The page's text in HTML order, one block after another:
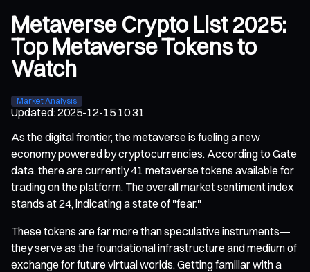
Metaverse Crypto List 2025:
Top Metaverse Tokens to
Watch
Market Analysis
Updated:2025-12-15 10:31
As the digital frontier, the metaverse is fueling a new
economy powered by cryptocurrencies. According to Gate
data, there are currently 41 metaverse tokens available for
trading on the platform. The overall market sentiment index
stands at 24, indicating a state of "fear."
These tokens are far more than speculative instruments—
they serve as the foundational infrastructure and medium of
exchange for future virtual worlds. Getting familiar with a